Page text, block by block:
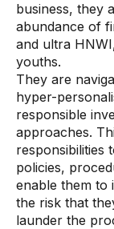
Compliance
Agentic AI
The 50/50
Responsible
Resources
All resources
Analyst
business, they
abundance of
and ultra
youths.
They are
hyper-
responsible
approaches.
responsibilities
policies,
enable them to
the risk that
launder the